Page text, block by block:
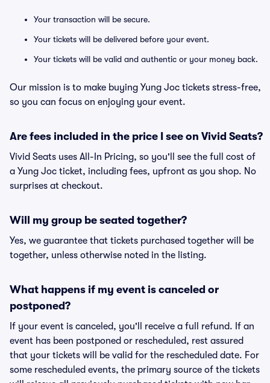
Your transaction will be secure.
Your tickets will be delivered before your event.
Your tickets will be valid and authentic or your money back.
Our mission is to make buying Yung Joc tickets stress-free,
so you can focus on enjoying your event.
Are fees included in the price I see on Vivid Seats?
Vivid Seats uses All-In Pricing, so you'll see the full cost of
a Yung Joc ticket, including fees, upfront as you shop. No
surprises at checkout.
Will my group be seated together?
Yes, we guarantee that tickets purchased together will be
together, unless otherwise noted in the listing.
What happens if my event is canceled or
postponed?
If your event is canceled, you'll receive a full refund. If an
event has been postponed or rescheduled, rest assured
that your tickets will be valid for the rescheduled date. For
some rescheduled events, the primary source of the tickets